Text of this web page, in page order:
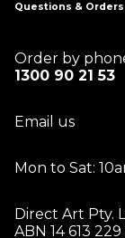
Questions & Orders
Order by
1300 90 21 53
Email us
Mon to Sat:
Direct Art Pty.
ABN 14 613 229